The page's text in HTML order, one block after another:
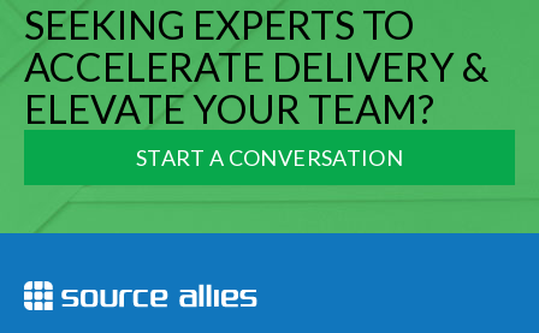
SEEKING EXPERTS TO
ACCELERATE DELIVERY &
ELEVATE YOUR TEAM?
START A CONVERSATION